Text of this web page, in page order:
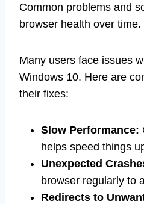
Common problems and
browser health over time.
Many users face issues
Windows 10. Here are
their fixes:
Slow Performance:
helps speed things
Unexpected
browser regularly to
Redirects to